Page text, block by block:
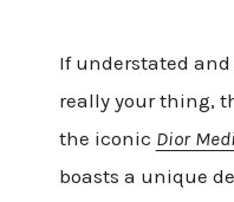
If understated
really your thing,
the iconic Dior
boasts a unique